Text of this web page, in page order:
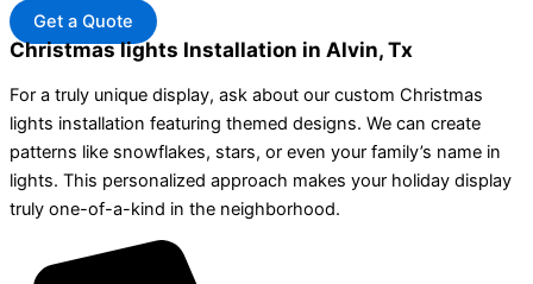
Get a Quote
Christmas lights Installation in Alvin, Tx
For a truly unique display, ask about our custom Christmas
lights installation featuring themed designs. We can create
patterns like snowflakes, stars, or even your family’s name in
lights. This personalized approach makes your holiday display
truly one-of-a-kind in the neighborhood.